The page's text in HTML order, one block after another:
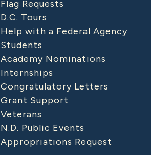
Flag Requests
D.C. Tours
Help with a Federal Agency
Students
Academy Nominations
Internships
Congratulatory Letters
Grant Support
Veterans
N.D. Public Events
Appropriations Request